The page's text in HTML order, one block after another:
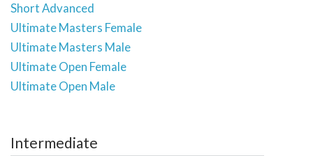
Short Advanced
Ultimate Masters Female
Ultimate Masters Male
Ultimate Open Female
Ultimate Open Male
Intermediate